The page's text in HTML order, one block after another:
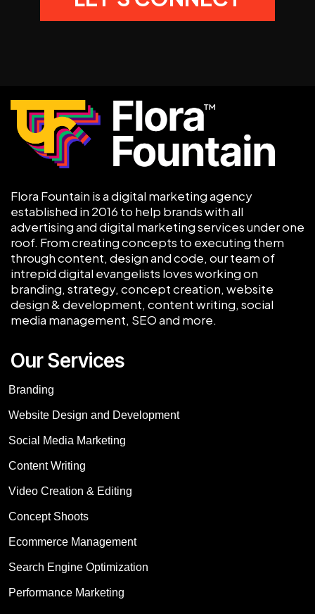
Flora Fountain is a digital marketing agency
established in 2016 to help brands with all
advertising and digital marketing services under one
roof. From creating concepts to executing them
through content, design and code, our team of
intrepid digital evangelists loves working on
branding, strategy, concept creation, website
design & development, content writing, social
media management, SEO and more.
Our Services
Branding
Website Design and Development
Social Media Marketing
Content Writing
Video Creation & Editing
Concept Shoots
Ecommerce Management
Search Engine Optimization
Performance Marketing